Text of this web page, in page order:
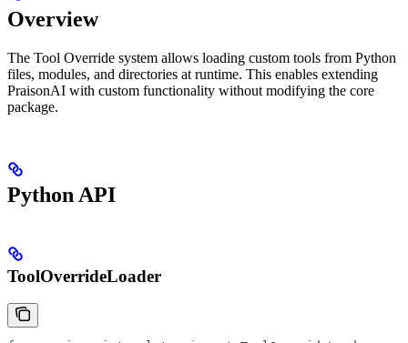
Overview
The Tool Override system allows loading custom tools from Python
files, modules, and directories at runtime. This enables extending
PraisonAI with custom functionality without modifying the core
package.
Python API
ToolOverrideLoader